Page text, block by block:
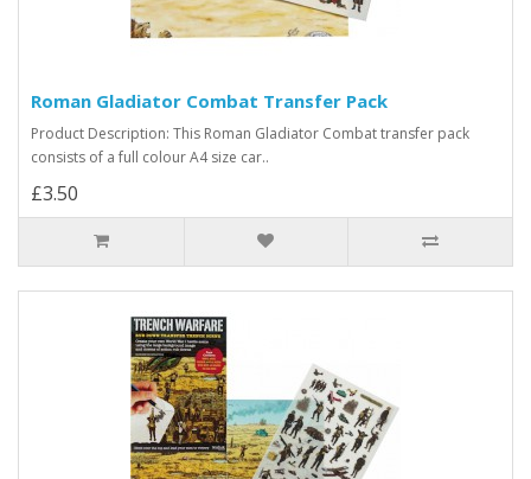
Roman Gladiator Combat Transfer Pack
Product Description: This Roman Gladiator Combat transfer pack
consists of a full colour A4 size car..
£3.50